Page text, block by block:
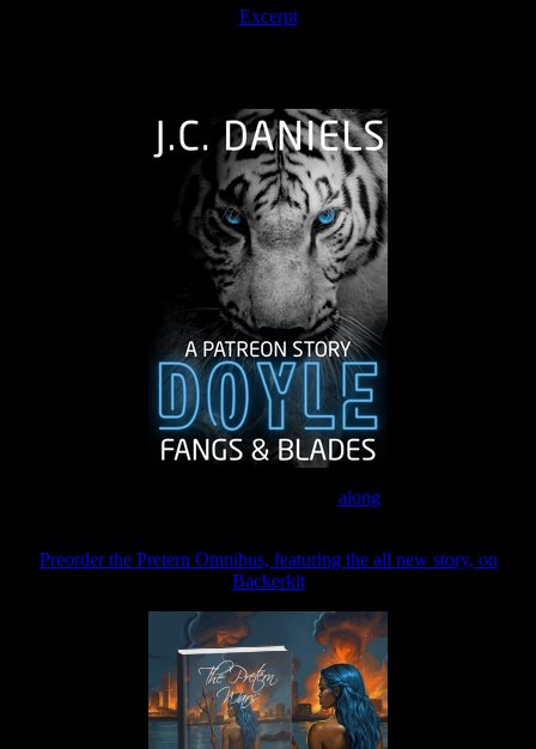
Excerpt
along
Preorder the Pretern Omnibus, featuring the all new story, on
Backerkit